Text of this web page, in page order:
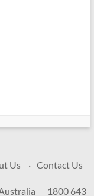
Us
Contact Us
1800 643